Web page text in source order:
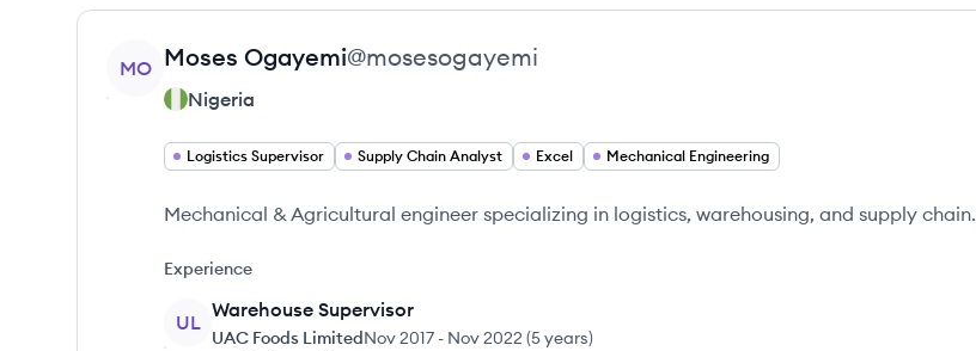
View profile
MO Moses Ogayemi@mosesogayemi
Nigeria
Logistics Supervisor Supply Chain Analyst Excel Mechanical Engineering
Mechanical & Agricultural engineer specializing in logistics, warehousing, and supply chain.
Experience
UL
Warehouse Supervisor
UAC Foods LimitedNov 2017 - Nov 2022 (5 years)